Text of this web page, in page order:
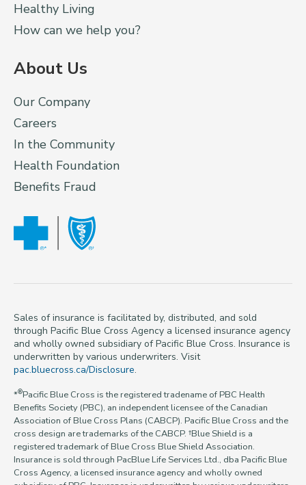
Healthy Living
How can we help you?
About Us
Our Company
Careers
In the Community
Health Foundation
Benefits Fraud
Sales of insurance is facilitated by, distributed, and sold
through Pacific Blue Cross Agency a licensed insurance agency
and wholly owned subsidiary of Pacific Blue Cross. Insurance is
underwritten by various underwriters. Visit
pac.bluecross.ca/Disclosure.
*®Pacific Blue Cross is the registered tradename of PBC Health
Benefits Society (PBC), an independent licensee of the Canadian
Association of Blue Cross Plans (CABCP). Pacific Blue Cross and the
cross design are trademarks of the CABCP. †Blue Shield is a
registered trademark of Blue Cross Blue Shield Association.
Insurance is sold through PacBlue Life Services Ltd., dba Pacific Blue
Cross Agency, a licensed insurance agency and wholly owned